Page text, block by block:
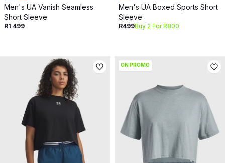
Men's UA Vanish Seamless
Short Sleeve
R1 499
Men's UA Boxed Sports Short
Sleeve
R499Buy 2 For R800
ON PROMO